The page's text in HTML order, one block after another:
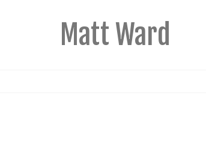
Matt Ward